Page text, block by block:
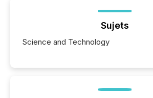
Sujets
Science and Technology